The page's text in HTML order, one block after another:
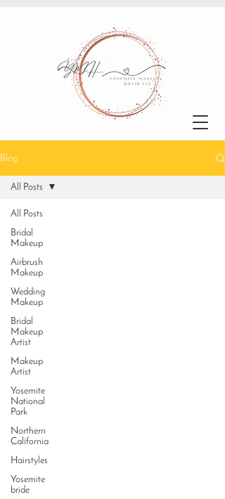
Blog
All Posts
Bridal
Makeup
Airbrush
Makeup
Wedding
Makeup
Bridal
Makeup
Artist
Makeup
Artist
Yosemite
National
Park
Northern
California
Hairstyles
Yosemite
bride
All Posts